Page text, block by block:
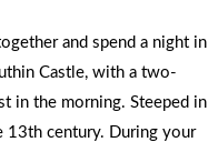
and spend a night in
Castle, with a two-
in the morning. Steeped in
13th century. During your